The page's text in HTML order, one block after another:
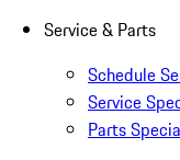
Service & Parts
Schedule
Service
Parts